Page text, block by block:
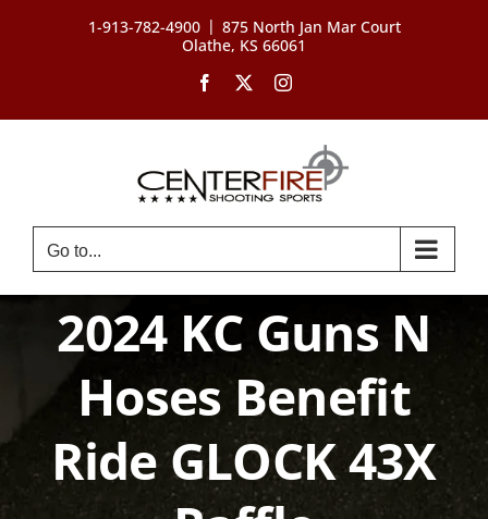
1-913-782-4900 | 875 North Jan Mar Court
Olathe, KS 66061
Facebook Instagram
Go to...
2024 KC Guns N
Hoses Benefit
Ride GLOCK 43X